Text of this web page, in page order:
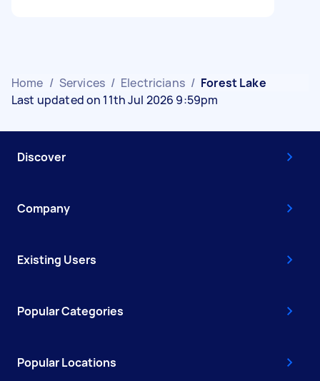
Home / Services / Electricians / Forest Lake
Last updated on 11th Jul 2026 9:59pm
Discover
Company
Existing Users
Popular Categories
Popular Locations